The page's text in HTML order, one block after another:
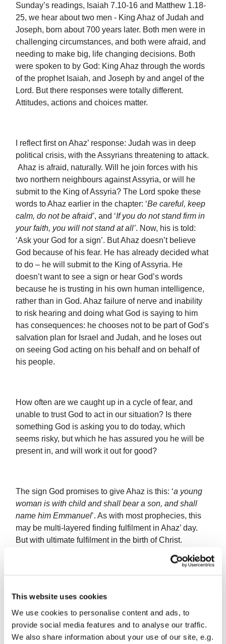
This website uses cookies
We use cookies to personalise content and ads, to
provide social media features and to analyse our traffic.
We also share information about your use of our site, e.g.
Sunday’s readings, Isaiah 7.10-16 and Matthew 1.18-
25, we hear about two men - King Ahaz of Judah and
Joseph, born about 700 years later. Both men were in
challenging circumstances, and both were afraid, and
needing to make big, life changing decisions. Both
were spoken to by God: King Ahaz through the words
of the prophet Isaiah, and Joseph by and angel of the
Lord. But there responses were totally different.
Attitudes, actions and choices matter.
I reflect first on Ahaz’ response: Judah was in deep
political crisis, with the Assyrians threatening to attack.
Ahaz is afraid, naturally. Will he join forces with his
two northern neighbours against Assyria, or will he
submit to the King of Assyria? The Lord spoke these
words to Ahaz earlier in the chapter: ‘Be careful, keep
calm, do not be afraid’, and ‘If you do not stand firm in
your faith, you will not stand at all’. Now, his is told:
‘Ask your God for a sign’. But Ahaz doesn’t believe
God because of his fear. He has already decided what
to do – he will submit to the King of Assyria. He
doesn’t want to see a sign or hear God’s words
because he is trusting in his own human intelligence,
rather than in God. Ahaz failure of nerve and inability
to risk hearing and doing what God is saying to him
has consequences: he chooses not to be part of God’s
salvation plan for Israel and Judah, and he loses out
on seeing God acting on his behalf and on behalf of
his people.
How often are we caught up in a cycle of fear, and
unable to trust God to act in our situation? Is there
something God is asking you to do today, which
seems risky, but which he has assured you he will be
present in, and will work it out for good?
The sign God promises to give Ahaz is this: ‘a young
woman is with child and shall bear a son, and shall
name him Emmanuel’. As with most prophecies, this
may be multi-layered finding fulfilment in Ahaz’ day.
But with ultimate fulfilment in the birth of Christ.
Joseph, a descendant of King David and betrothed to
as a righteous man. He found that his fiancé was
pregnant, and not by him. He was not going to have
her exposed publicly, but clearly he couldn’t marry